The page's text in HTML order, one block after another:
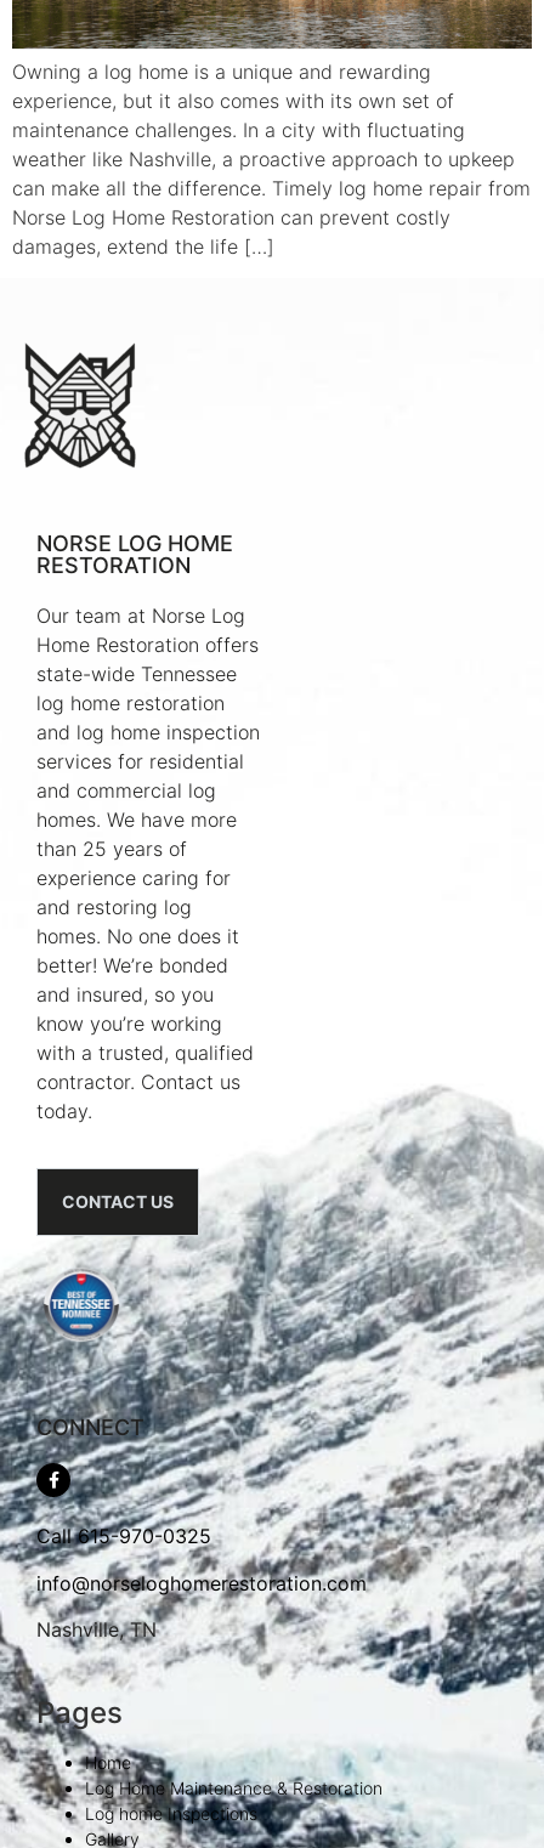
Owning a log home is a unique and rewarding
experience, but it also comes with its own set of
maintenance challenges. In a city with fluctuating
weather like Nashville, a proactive approach to upkeep
can make all the difference. Timely log home repair from
Norse Log Home Restoration can prevent costly
damages, extend the life […]
NORSE LOG HOME
RESTORATION
Our team at Norse Log
Home Restoration offers
state-wide Tennessee
log home restoration
and log home inspection
services for residential
and commercial log
homes. We have more
than 25 years of
experience caring for
and restoring log
homes. No one does it
better! We’re bonded
and insured, so you
know you’re working
with a trusted, qualified
contractor. Contact us
today.
CONTACT US
CONNECT
Call615-970-0325
info@norseloghomerestoration.com
Nashville, TN
Pages
Home
Log Home Maintenance & Restoration
Log home Inspections
Gallery